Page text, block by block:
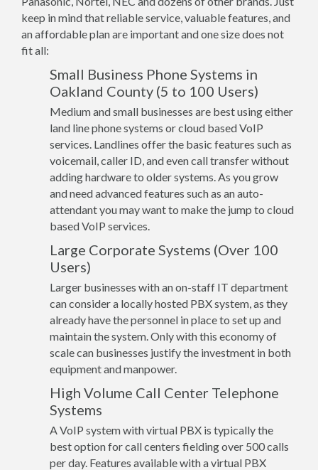
keep in mind that reliable service, valuable features, and
an affordable plan are important and one size does not
fit all:
Small Business Phone Systems in
Oakland County (5 to 100 Users)
Medium and small businesses are best using either
land line phone systems or cloud based VoIP
services. Landlines offer the basic features such as
voicemail, caller ID, and even call transfer without
adding hardware to older systems. As you grow
and need advanced features such as an auto-
attendant you may want to make the jump to cloud
based VoIP services.
Large Corporate Systems (Over 100
Users)
Larger businesses with an on-staff IT department
can consider a locally hosted PBX system, as they
already have the personnel in place to set up and
maintain the system. Only with this economy of
scale can businesses justify the investment in both
equipment and manpower.
High Volume Call Center Telephone
Systems
A VoIP system with virtual PBX is typically the
best option for call centers fielding over 500 calls
per day. Features available with a virtual PBX